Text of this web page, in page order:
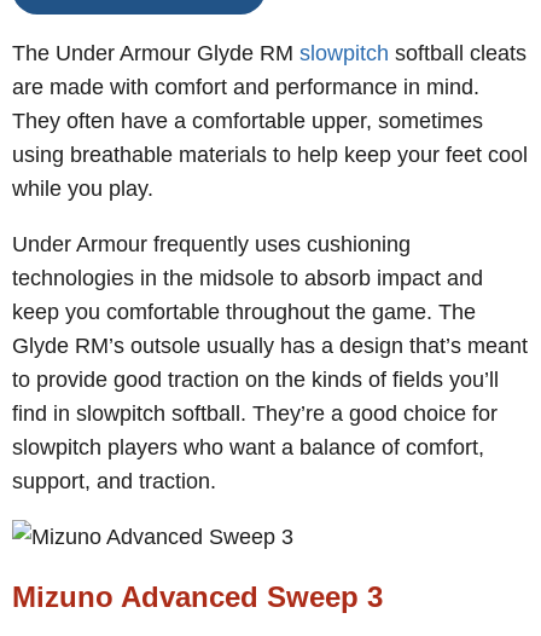
The Under Armour Glyde RM slowpitch softball cleats
are made with comfort and performance in mind.
They often have a comfortable upper, sometimes
using breathable materials to help keep your feet cool
while you play.
Under Armour frequently uses cushioning
technologies in the midsole to absorb impact and
keep you comfortable throughout the game. The
Glyde RM’s outsole usually has a design that’s meant
to provide good traction on the kinds of fields you’ll
find in slowpitch softball. They’re a good choice for
slowpitch players who want a balance of comfort,
support, and traction.
Mizuno Advanced Sweep 3